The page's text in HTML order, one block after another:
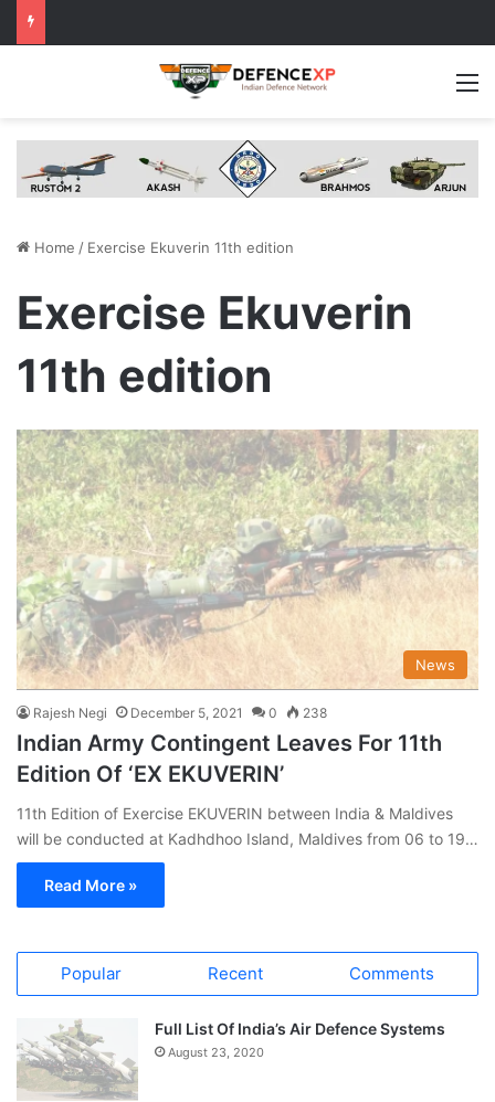
Home / Exercise Ekuverin 11th edition
Exercise Ekuverin
11th edition
News
Rajesh Negi December 5, 2021 0 238
Indian Army Contingent Leaves For 11th
Edition Of ‘EX EKUVERIN’
11th Edition of Exercise EKUVERIN between India & Maldives
will be conducted at Kadhdhoo Island, Maldives from 06 to 19…
Read More »
Popular Recent Comments
Full List Of India’s Air Defence Systems
August 23, 2020